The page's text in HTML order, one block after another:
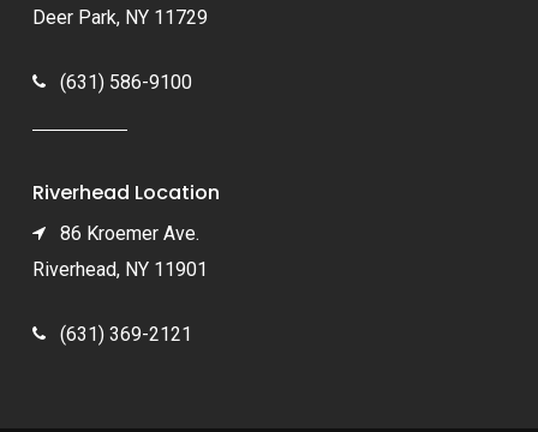
Deer Park, NY 11729
(631) 586-9100
Riverhead Location
86 Kroemer Ave.
Riverhead, NY 11901
(631) 369-2121